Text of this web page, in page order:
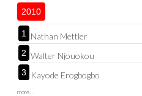
2010
1 Nathan Mettler
2 Walter Njouokou
3 Kayode Erogbogbo
more...